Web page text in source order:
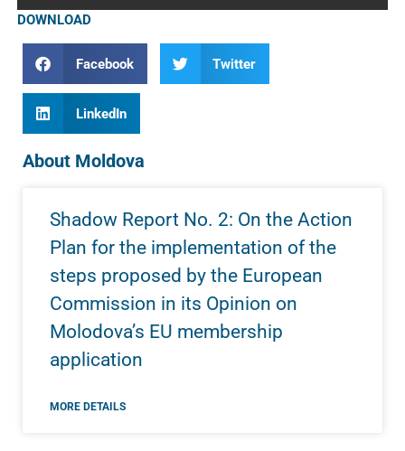
DOWNLOAD
Facebook Twitter
LinkedIn
About Moldova
Shadow Report No. 2: On the Action
Plan for the implementation of the
steps proposed by the European
Commission in its Opinion on
Molodova’s EU membership
application
MORE DETAILS